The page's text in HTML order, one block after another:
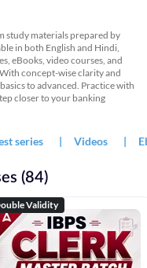
study materials prepared by
in both English and Hindi,
eBooks, video courses, and
concept-wise clarity and
to advanced. Practice with
closer to your banking
series | Videos |
(84)
Validity